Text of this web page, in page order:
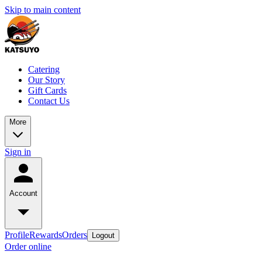
Skip to main content
Catering
Our Story
Gift Cards
Contact Us
More
Sign in
Account
ProfileRewardsOrders Logout
Order online